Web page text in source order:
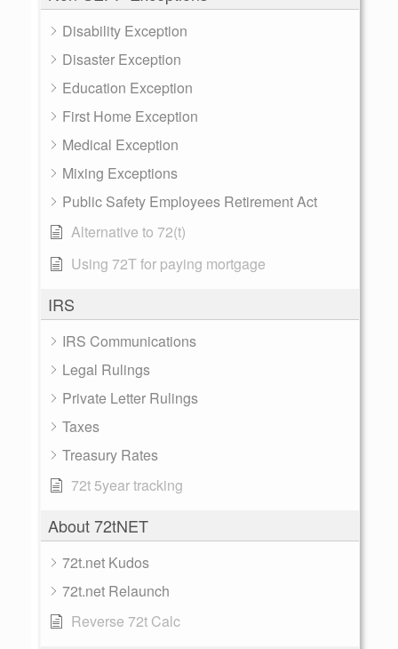
Disability Exception
Disaster Exception
Education Exception
First Home Exception
Medical Exception
Mixing Exceptions
Public Safety Employees Retirement Act
Alternative to 72(t)
Using 72T for paying mortgage
IRS
IRS Communications
Legal Rulings
Private Letter Rulings
Taxes
Treasury Rates
72t 5year tracking
About 72tNET
72t.net Kudos
72t.net Relaunch
Reverse 72t Calc